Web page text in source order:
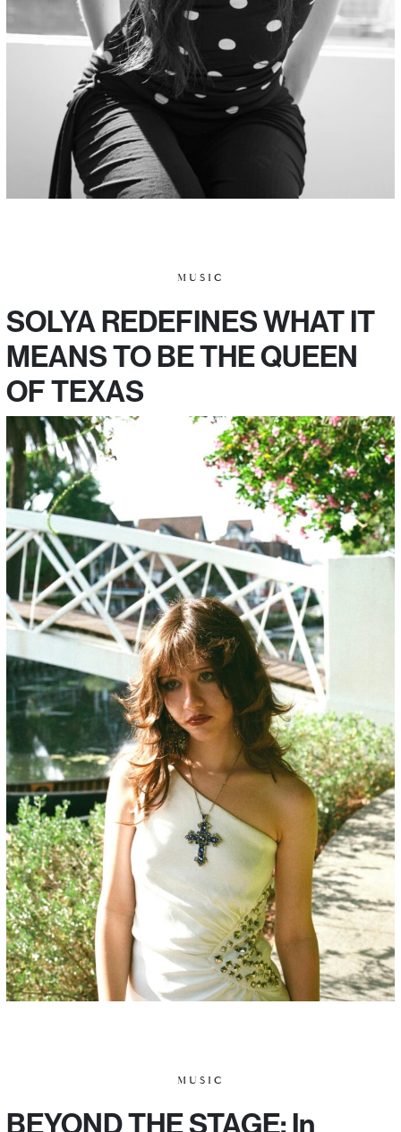
MUSIC
SOLYA REDEFINES WHAT IT
MEANS TO BE THE QUEEN
OF TEXAS
MUSIC
BEYOND THE STAGE: In